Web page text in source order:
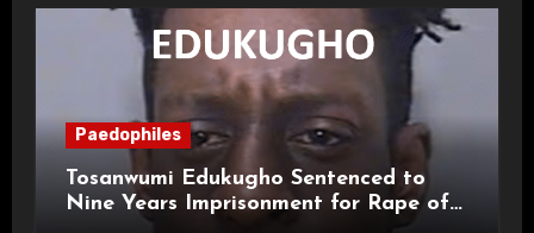
Paedophiles
Tosanwumi Edukugho Sentenced to
Nine Years Imprisonment for Rape of